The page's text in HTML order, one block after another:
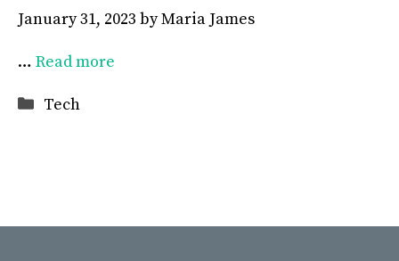
January 31, 2023 byMaria James
… Read more
Categories
Tech